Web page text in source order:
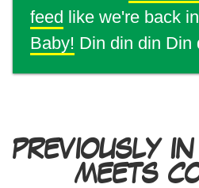
feed like we're back
Baby! Din din din Din
PREVIOUSLY
MEETS